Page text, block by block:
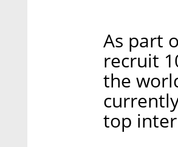
As part
recruit
the
top